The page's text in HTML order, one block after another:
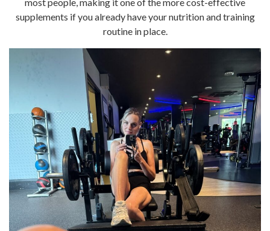
most people, making it one of the more cost-effective
supplements if you already have your nutrition and training
routine in place.